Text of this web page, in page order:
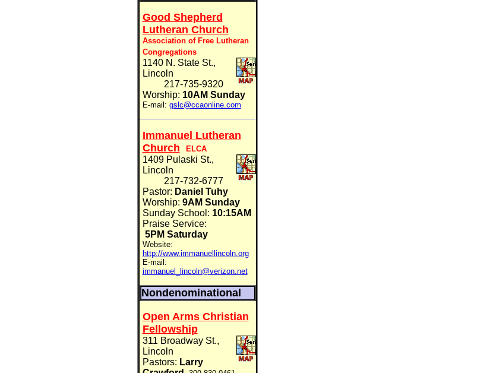
Good Shepherd
Lutheran Church
Association of Free Lutheran
Congregations
1140 N. State St.,
Lincoln
217-735-9320
Worship: 10AM Sunday
E-mail: gslc@ccaonline.com
Immanuel Lutheran
Church
ELCA
1409 Pulaski St.,
Lincoln
217-732-6777
Pastor: Daniel Tuhy
Worship: 9AM Sunday
Sunday School: 10:15AM
Praise Service:
5PM Saturday
Website:
http://www.immanuellincoln.org
E-mail:
immanuel_lincoln@verizon.net
Nondenominational
Open Arms Christian
Fellowship
311 Broadway St.,
Lincoln
Pastors: Larry